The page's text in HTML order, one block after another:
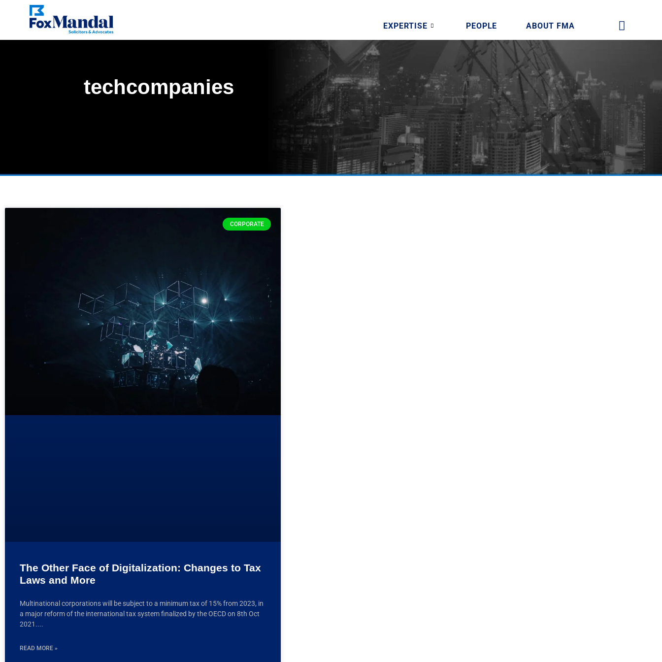
EXPERTISE PEOPLE ABOUT FMA
techcompanies
CORPORATE
The Other Face of Digitalization: Changes to Tax
Laws and More
Multinational corporations will be subject to a minimum tax of 15% from 2023, in
a major reform of the international tax system finalized by the OECD on 8th Oct
2021.
READ MORE »